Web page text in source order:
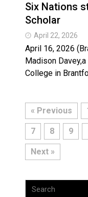
Six Nations
Scholar
April 22, 2026
April 16, 2026
Madison
College in
« Previous
7 8 9
Next »